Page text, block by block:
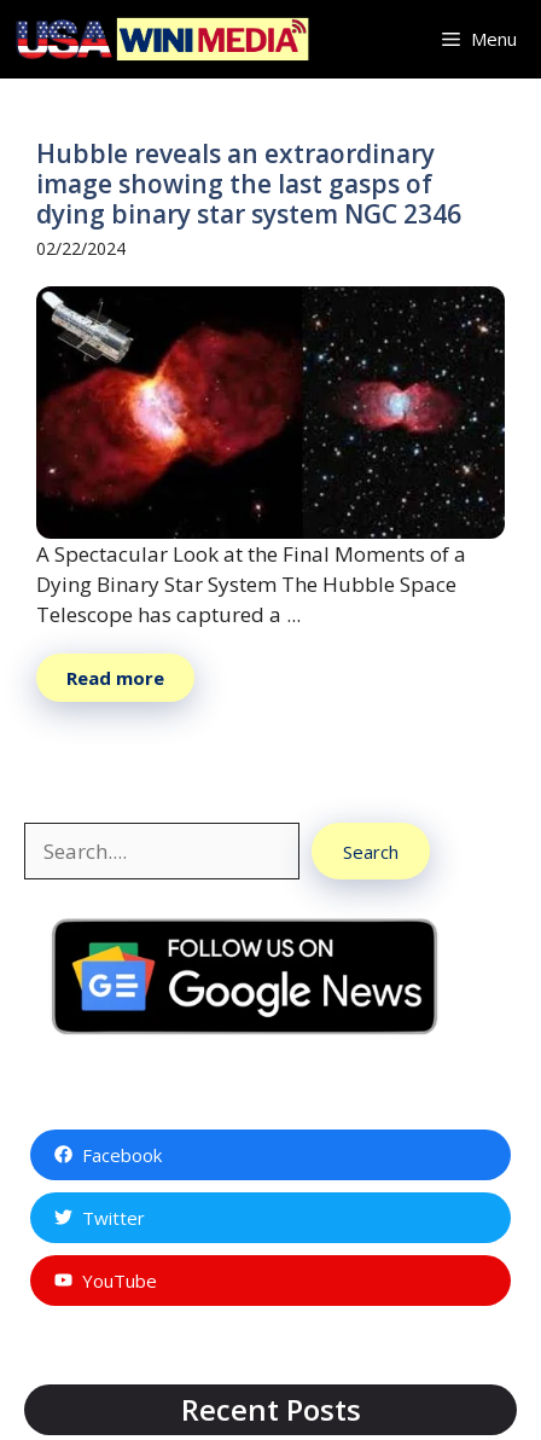
Skip
to
content
Menu
Hubble reveals an extraordinary
image showing the last gasps of
dying binary star system NGC 2346
02/22/2024
A Spectacular Look at the Final Moments of a
Dying Binary Star System The Hubble Space
Telescope has captured a ...
Read more
Search
Facebook
Twitter
YouTube
Recent Posts